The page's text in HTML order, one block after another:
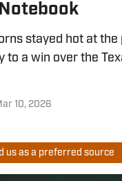
stayed hot at the
to a win over the
10, 2026
us as a preferred source